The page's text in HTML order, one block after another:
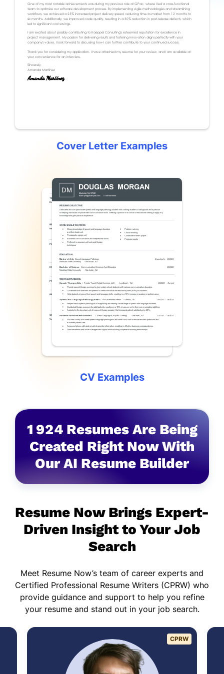
Cover Letter Examples
CV Examples
1 924Resumes Are Being
Created Right Now With
Our AI Resume Builder
Resume Now Brings Expert-
Driven Insight to Your Job
Search
Meet Resume Now’s team of career experts and
Certified Professional Resume Writers (CPRW) who
provide guidance and support to help you refine
your resume and stand out in your job search.
CPRW